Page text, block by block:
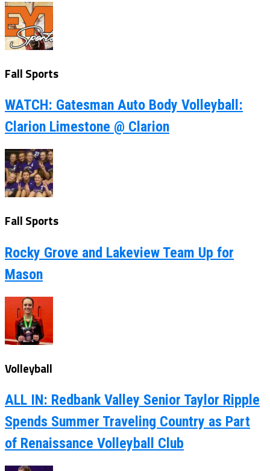
Fall Sports
WATCH: Gatesman Auto Body Volleyball:
Clarion Limestone @ Clarion
Fall Sports
Rocky Grove and Lakeview Team Up for
Mason
Volleyball
ALL IN: Redbank Valley Senior Taylor Ripple
Spends Summer Traveling Country as Part
of Renaissance Volleyball Club